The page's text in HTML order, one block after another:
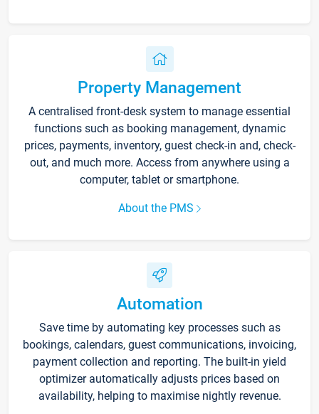
Property Management
A centralised front-desk system to manage essential
functions such as booking management, dynamic
prices, payments, inventory, guest check-in and, check-
out, and much more. Access from anywhere using a
computer, tablet or smartphone.
About the PMS
Automation
Save time by automating key processes such as
bookings, calendars, guest communications, invoicing,
payment collection and reporting. The built-in yield
optimizer automatically adjusts prices based on
availability, helping to maximise nightly revenue.